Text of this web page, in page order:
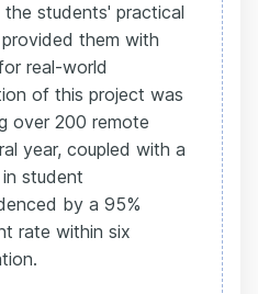
students' practical
them with
real-world
of this project was
over 200 remote
year, coupled with a
student
by a 95%
rate within six